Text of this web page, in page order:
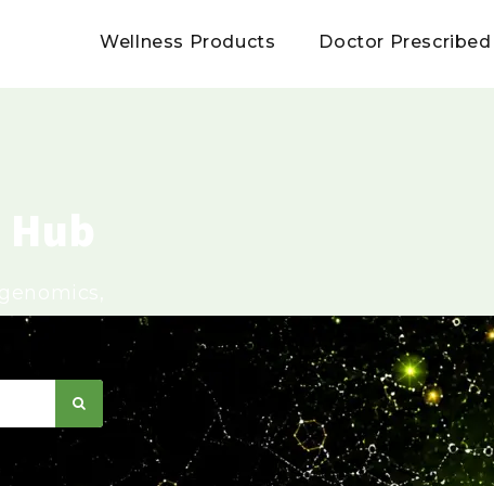
Wellness Products Doctor Prescribed